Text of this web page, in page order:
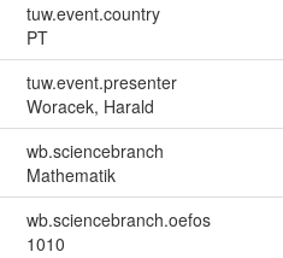
tuw.event.country
PT
tuw.event.presenter
Woracek, Harald
wb.sciencebranch
Mathematik
wb.sciencebranch.oefos
1010